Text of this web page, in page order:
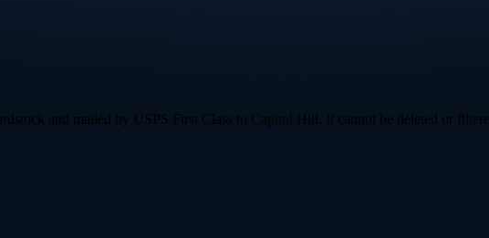
and mailed by USPS First Class to Capitol Hill. It cannot be deleted or